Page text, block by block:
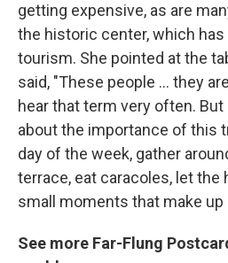
getting expensive, as are
the historic center, which
tourism. She pointed at the
said, "These people ... they
hear that term very often.
about the importance of this
day of the week, gather
terrace, eat caracoles, let the
small moments that make up
See more Far-Flung